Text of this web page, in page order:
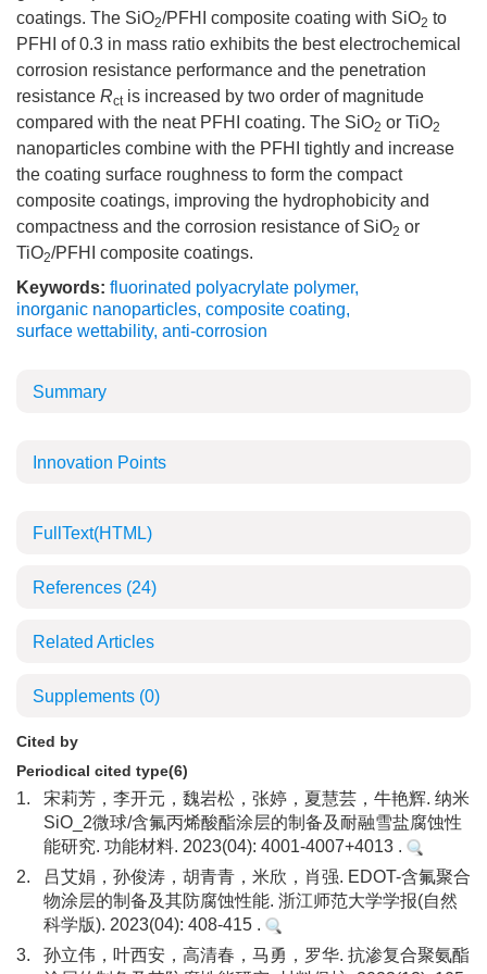
coatings. The SiO2/PFHI composite coating with SiO2 to
PFHI of 0.3 in mass ratio exhibits the best electrochemical
corrosion resistance performance and the penetration
resistance Rct is increased by two order of magnitude
compared with the neat PFHI coating. The SiO2 or TiO2
nanoparticles combine with the PFHI tightly and increase
the coating surface roughness to form the compact
composite coatings, improving the hydrophobicity and
compactness and the corrosion resistance of SiO2 or
TiO2/PFHI composite coatings.
Keywords: fluorinated polyacrylate polymer,
inorganic nanoparticles, composite coating,
surface wettability, anti-corrosion
Summary
Innovation Points
FullText(HTML)
References (24)
Related Articles
Supplements (0)
Cited by
Periodical cited type(6)
1.
宋莉芳，李开元，魏岩松，张婷，夏慧芸，牛艳辉. 纳米
SiO_2微球/含氟丙烯酸酯涂层的制备及耐融雪盐腐蚀性
能研究. 功能材料. 2023(04): 4001-4007+4013 .
2.
吕艾娟，孙俊涛，胡青青，米欣，肖强. EDOT-含氟聚合
物涂层的制备及其防腐蚀性能. 浙江师范大学学报(自然
科学版). 2023(04): 408-415 .
3.
孙立伟，叶西安，高清春，马勇，罗华. 抗渗复合聚氨酯